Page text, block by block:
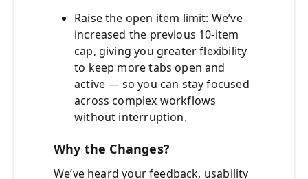
Raise the open item limit: We’ve
increased the previous 10-item
cap, giving you greater flexibility
to keep more tabs open and
active — so you can stay focused
across complex workflows
without interruption.
Why the Changes?
We’ve heard your feedback, usability